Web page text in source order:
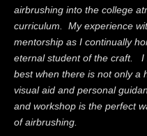
airbrushing into the college
curriculum. My experience
mentorship as I continually
eternal student of the craft. I
best when there is not only a
visual aid and personal
and workshop is the perfect
of airbrushing.